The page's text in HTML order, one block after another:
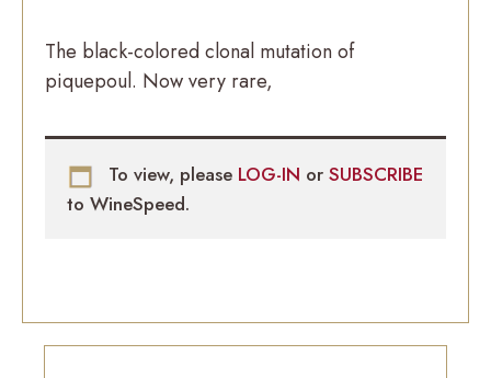
The black-colored clonal mutation of
piquepoul. Now very rare,
To view, please LOG-IN or SUBSCRIBE
to WineSpeed.